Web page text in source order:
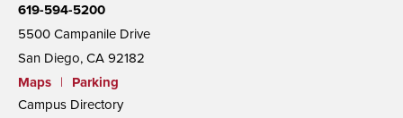
619-594-5200
5500 Campanile Drive
San Diego, CA 92182
Maps
|
Parking
Campus Directory